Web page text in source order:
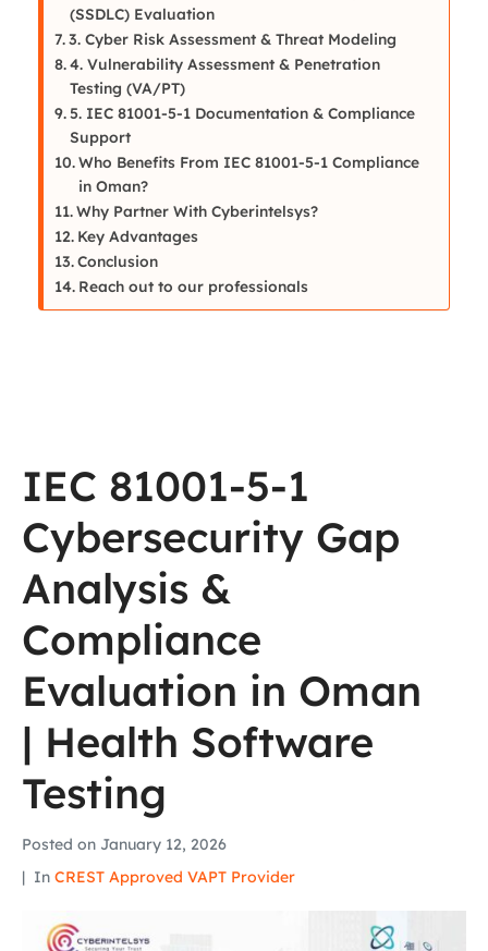
IEC 81001-5-1
Cybersecurity Gap
Analysis &
Compliance
Evaluation in Oman
| Health Software
Testing
Posted on January 12, 2026
In CREST Approved VAPT Provider
(SSDLC) Evaluation
3. Cyber Risk Assessment & Threat Modeling
4. Vulnerability Assessment & Penetration
Testing (VA/PT)
5. IEC 81001-5-1 Documentation & Compliance
Support
Who Benefits From IEC 81001-5-1 Compliance
in Oman?
Why Partner With Cyberintelsys?
Key Advantages
Conclusion
Reach out to our professionals